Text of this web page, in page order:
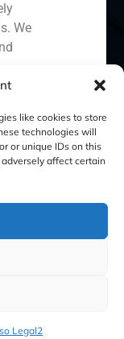
like cookies to store
technologies will
or unique IDs on this
affect certain
Legal2
We